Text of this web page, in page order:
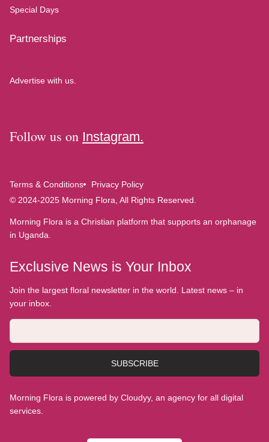
Special Days
Partnerships
Advertise with us.
Follow us on Instagram.
Terms & Conditions
Privacy Policy
© 2024-2025 Morning Flora, All Rights Reserved.
Morning Flora is a Christian platform that supports an orphanage
in Uganda.
Exclusive News is Your Inbox
Join the largest floral newsletter in the world. Latest news – in
your inbox.
SUBSCRIBE
Morning Flora is powered by Cloudyy, an agency for all digital
services.